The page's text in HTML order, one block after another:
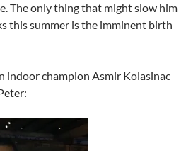
The only thing that might slow him
this summer is the imminent birth
indoor champion Asmir Kolasinac